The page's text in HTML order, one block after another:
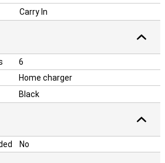
Carry In
6
Home charger
Black
No